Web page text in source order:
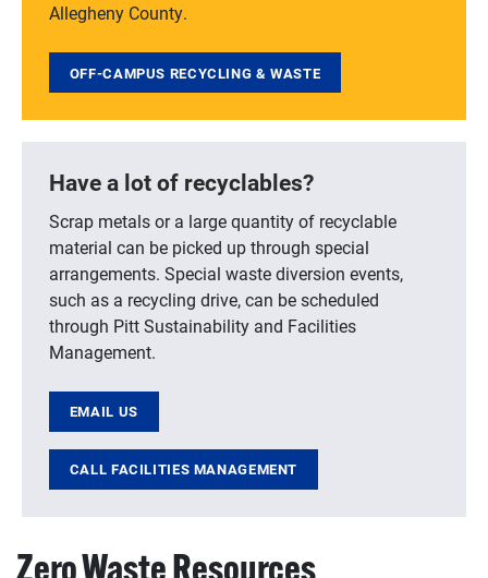
Allegheny County.
OFF-CAMPUS RECYCLING & WASTE
Have a lot of recyclables?
Scrap metals or a large quantity of recyclable
material can be picked up through special
arrangements. Special waste diversion events,
such as a recycling drive, can be scheduled
through Pitt Sustainability and Facilities
Management.
EMAIL US
CALL FACILITIES MANAGEMENT
Zero Waste Resources